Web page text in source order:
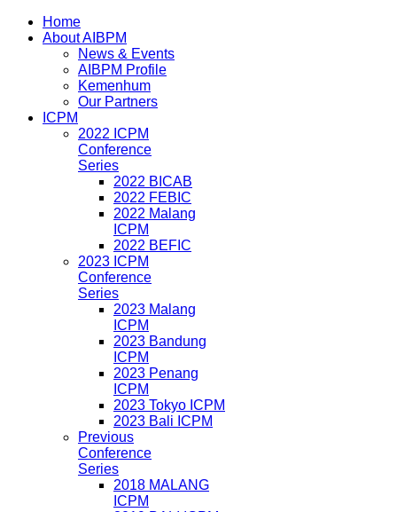
Home
About AIBPM
News & Events
AIBPM Profile
Kemenhum
Our Partners
ICPM
2022 ICPM
Conference
Series
2022 BICAB
2022 FEBIC
2022 Malang
ICPM
2022 BEFIC
2023 ICPM
Conference
Series
2023 Malang
ICPM
2023 Bandung
ICPM
2023 Penang
ICPM
2023 Tokyo ICPM
2023 Bali ICPM
Previous
Conference
Series
2018 MALANG
ICPM